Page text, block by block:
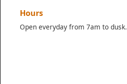
Hours
Open everyday from 7am to dusk.